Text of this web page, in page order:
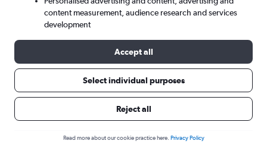
Here’s why our users search for
rental cars through Cheapflights
content measurement, audience research and services
development
Accept all
Select individual purposes
Reject all
Read more about our cookie practice here. Privacy Policy